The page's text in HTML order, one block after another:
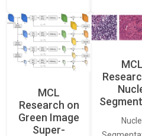
MCL
Research on
Green Image
Super-
MCL